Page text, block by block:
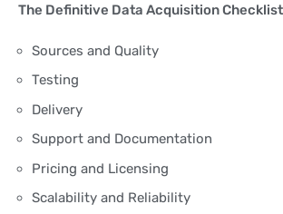
The Definitive Data Acquisition
Sources and Quality
Testing
Delivery
Support and Documentation
Pricing and Licensing
Scalability and Reliability